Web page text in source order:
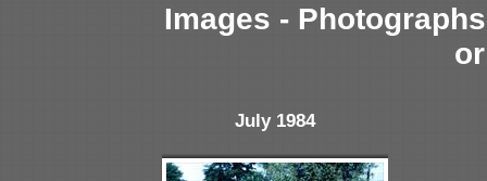
Images -
July 1984